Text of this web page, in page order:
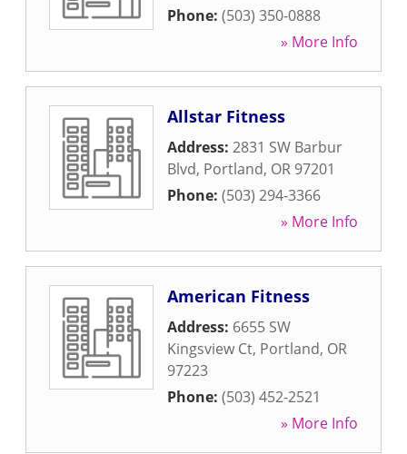
Phone: (503) 350-0888
» More Info
Allstar Fitness
Address: 2831 SW Barbur
Blvd, Portland, OR 97201
Phone: (503) 294-3366
» More Info
American Fitness
Address: 6655 SW
Kingsview Ct, Portland, OR
97223
Phone: (503) 452-2521
» More Info